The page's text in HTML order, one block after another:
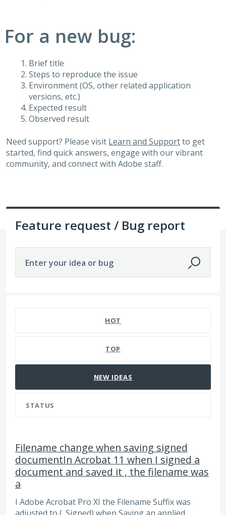
For a new bug:
Brief title
Steps to reproduce the issue
Environment (OS, other related application
versions, etc.)
Expected result
Observed result
Need support? Please visit Learn and Supportto get
started, find quick answers, engage with our vibrant
community, and connect with Adobe staff.
Feature request / Bug report
Enter your idea or bug
HOT
TOP
NEW IDEAS
STATUS
Filename change when saving signed
documentIn Acrobat 11 when I signed a
document and saved it , the filename was
a
I Adobe Acrobat Pro XI the Filename Suffix was